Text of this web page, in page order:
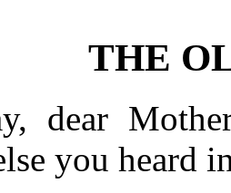
THE
dear
you heard